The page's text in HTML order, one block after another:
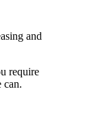
and
require
can.